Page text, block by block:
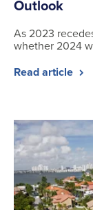
Outlook
As 2023
whether 2024
Read article